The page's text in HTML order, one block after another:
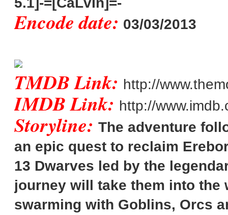
Encode date: 03/03/2013
TMDB Link: http://
IMDB Link: http://
Storyline: The adventure
an epic quest to reclaim
13 Dwarves led by the
journey will take them into
swarming with Goblins, Orcs